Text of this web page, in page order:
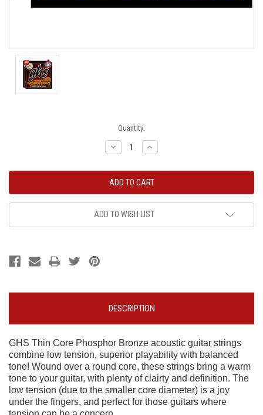
Quantity:
Decrease
Quantity:
Increase
Quantity:
ADD TO WISH LIST
DESCRIPTION
GHS Thin Core Phosphor Bronze acoustic guitar strings
combine low tension, superior playability with balanced
tone! Wound over a round core, these strings bring a warm
tone to your guitar, with plenty of clairty and definition. The
low tension (due to the smaller core diameter) is a joy
under the fingers, and perfect for those guitars where